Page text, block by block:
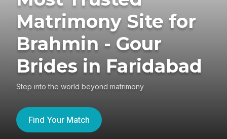
Matrimony Site for
Brahmin - Gour
Brides in Faridabad
Step into the world beyond matrimony
Find Your Match